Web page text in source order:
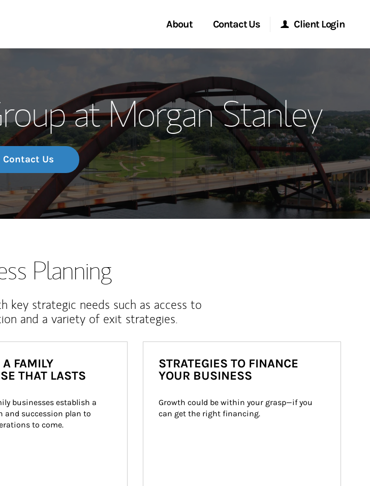
About
Meet the Team
Wealth Management Global
Investment Office
Thought Leadership
Contact Us
Location
Client Login
Morgan Stanley at Work
Research Portal
Matrix
at Morgan Stanley
Contact Us
Planning
key strategic needs such as access to
and a variety of exit strategies.
FAMILY
THAT LASTS
businesses establish a
and succession plan to
to come.
STRATEGIES TO FINANCE
YOUR BUSINESS
Growth could be within your grasp—if you
can get the right financing.